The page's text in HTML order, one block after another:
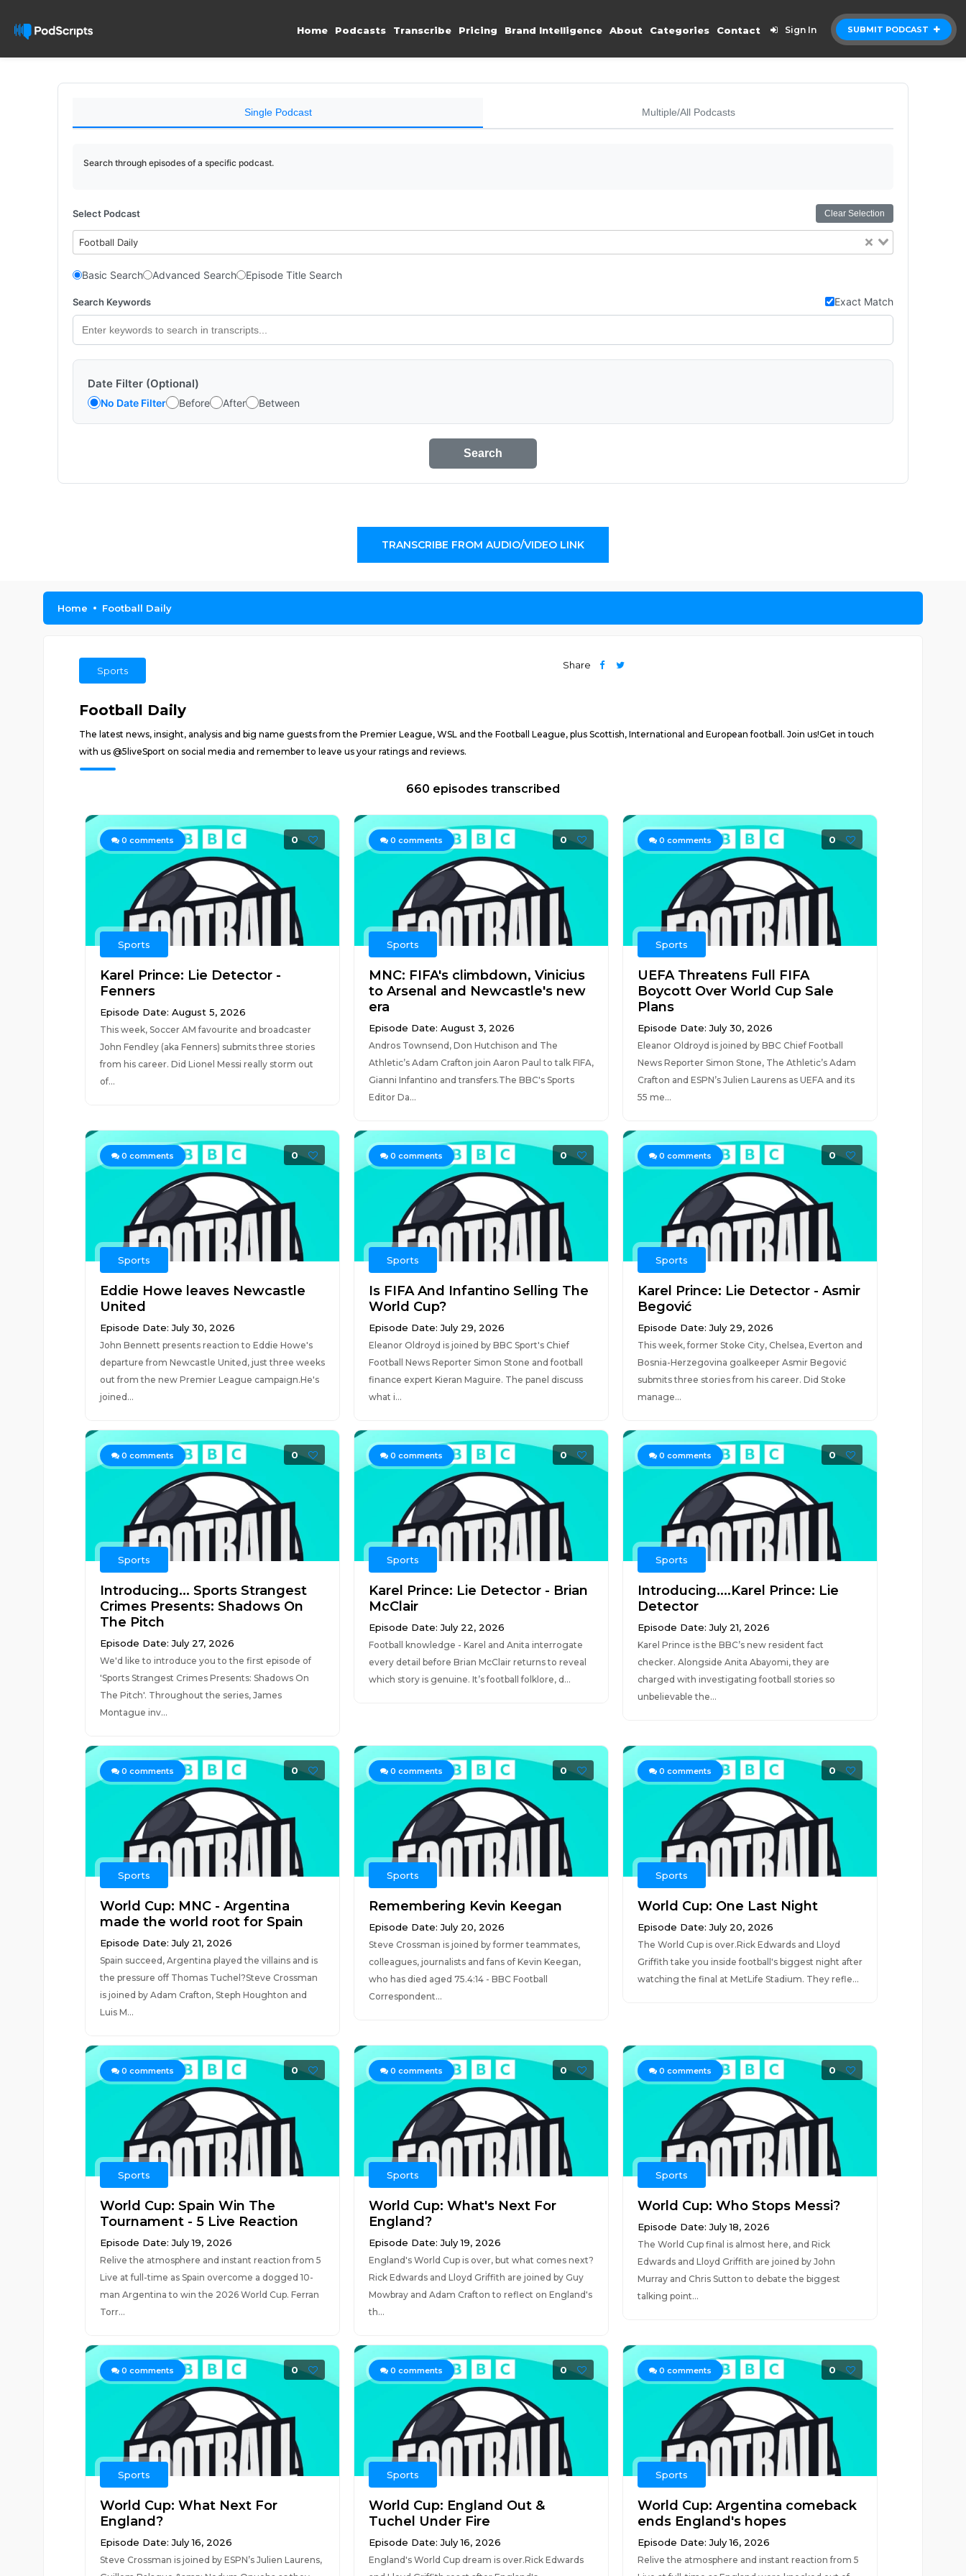
SUBMIT PODCAST
Home Podcasts Transcribe Pricing Brand Intelligence About Categories Contact Sign In
Single Podcast Multiple/All Podcasts
Search through episodes of a specific podcast.
Select Podcast Clear Selection
Football Daily
Basic Search Advanced Search Episode Title Search
Search Keywords Exact Match
Date Filter (Optional)
No Date Filter Before After Between
Search
TRANSCRIBE FROM AUDIO/VIDEO LINK
Home Football Daily
Sports
Share
Football Daily
The latest news, insight, analysis and big name guests from the Premier League, WSL and the Football League, plus Scottish, International and European football. Join us!Get in touch
with us @5liveSport on social media and remember to leave us your ratings and reviews.
660 episodes transcribed
0 comments 0
Sports
Karel Prince: Lie Detector -
Fenners
Episode Date: August 5, 2026
This week, Soccer AM favourite and broadcaster
John Fendley (aka Fenners) submits three stories
from his career. Did Lionel Messi really storm out
of...
0 comments 0
Sports
MNC: FIFA's climbdown, Vinicius
to Arsenal and Newcastle's new
era
Episode Date: August 3, 2026
Andros Townsend, Don Hutchison and The
Athletic’s Adam Crafton join Aaron Paul to talk FIFA,
Gianni Infantino and transfers.The BBC's Sports
Editor Da...
0 comments 0
Sports
UEFA Threatens Full FIFA
Boycott Over World Cup Sale
Plans
Episode Date: July 30, 2026
Eleanor Oldroyd is joined by BBC Chief Football
News Reporter Simon Stone, The Athletic’s Adam
Crafton and ESPN’s Julien Laurens as UEFA and its
55 me...
0 comments 0
Sports
Eddie Howe leaves Newcastle
United
Episode Date: July 30, 2026
John Bennett presents reaction to Eddie Howe's
departure from Newcastle United, just three weeks
out from the new Premier League campaign.He's
joined...
0 comments 0
Sports
Is FIFA And Infantino Selling The
World Cup?
Episode Date: July 29, 2026
Eleanor Oldroyd is joined by BBC Sport's Chief
Football News Reporter Simon Stone and football
finance expert Kieran Maguire. The panel discuss
what i...
0 comments 0
Sports
Karel Prince: Lie Detector - Asmir
Begović
Episode Date: July 29, 2026
This week, former Stoke City, Chelsea, Everton and
Bosnia-Herzegovina goalkeeper Asmir Begović
submits three stories from his career. Did Stoke
manage...
0 comments 0
Sports
Introducing... Sports Strangest
Crimes Presents: Shadows On
The Pitch
Episode Date: July 27, 2026
We'd like to introduce you to the first episode of
'Sports Strangest Crimes Presents: Shadows On
The Pitch'. Throughout the series, James
Montague inv...
0 comments 0
Sports
Karel Prince: Lie Detector - Brian
McClair
Episode Date: July 22, 2026
Football knowledge - Karel and Anita interrogate
every detail before Brian McClair returns to reveal
which story is genuine. It’s football folklore, d...
0 comments 0
Sports
Introducing....Karel Prince: Lie
Detector
Episode Date: July 21, 2026
Karel Prince is the BBC’s new resident fact
checker. Alongside Anita Abayomi, they are
charged with investigating football stories so
unbelievable the...
0 comments 0
Sports
World Cup: MNC - Argentina
made the world root for Spain
Episode Date: July 21, 2026
Spain succeed, Argentina played the villains and is
the pressure off Thomas Tuchel?Steve Crossman
is joined by Adam Crafton, Steph Houghton and
Luis M...
0 comments 0
Sports
Remembering Kevin Keegan
Episode Date: July 20, 2026
Steve Crossman is joined by former teammates,
colleagues, journalists and fans of Kevin Keegan,
who has died aged 75.4:14 - BBC Football
Correspondent...
0 comments 0
Sports
World Cup: One Last Night
Episode Date: July 20, 2026
The World Cup is over.Rick Edwards and Lloyd
Griffith take you inside football's biggest night after
watching the final at MetLife Stadium. They refle...
0 comments 0
Sports
World Cup: Spain Win The
Tournament - 5 Live Reaction
Episode Date: July 19, 2026
Relive the atmosphere and instant reaction from 5
Live at full-time as Spain overcome a dogged 10-
man Argentina to win the 2026 World Cup. Ferran
Torr...
0 comments 0
Sports
World Cup: What's Next For
England?
Episode Date: July 19, 2026
England's World Cup is over, but what comes next?
Rick Edwards and Lloyd Griffith are joined by Guy
Mowbray and Adam Crafton to reflect on England's
th...
0 comments 0
Sports
World Cup: Who Stops Messi?
Episode Date: July 18, 2026
The World Cup final is almost here, and Rick
Edwards and Lloyd Griffith are joined by John
Murray and Chris Sutton to debate the biggest
talking point...
0 comments 0
Sports
World Cup: What Next For
England?
Episode Date: July 16, 2026
Steve Crossman is joined by ESPN’s Julien Laurens,
0 comments 0
Sports
World Cup: England Out &
Tuchel Under Fire
Episode Date: July 16, 2026
England's World Cup dream is over.Rick Edwards
0 comments 0
Sports
World Cup: Argentina comeback
ends England's hopes
Episode Date: July 16, 2026
Relive the atmosphere and instant reaction from 5